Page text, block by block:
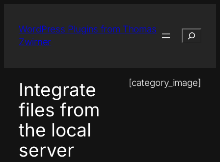
content
WordPress Plugins from Thomas
Zwirner
Search
Integrate
files from
the local
server
[category_image]